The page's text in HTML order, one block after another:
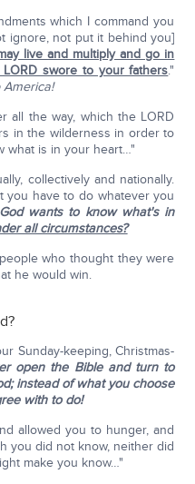
which I command you
ignore, not put it behind you]
live and multiply and go in
swore to your fathers."
all the way, which the LORD
in the wilderness in order to
what is in your heart…"
collectively and nationally.
you have to do whatever you
God wants to know what's in
all circumstances?
who thought they were
he would win.
Sunday-keeping, Christmas-
open the Bible and turn to
instead of what you choose
with to do!
allowed you to hunger, and
you did not know, neither did
make you know…"